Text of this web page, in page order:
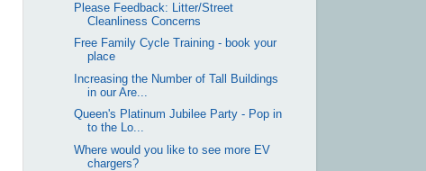
Please Feedback: Litter/Street
Cleanliness Concerns
Free Family Cycle Training - book your
place
Increasing the Number of Tall Buildings
in our Are...
Queen's Platinum Jubilee Party - Pop in
to the Lo...
Where would you like to see more EV
chargers?